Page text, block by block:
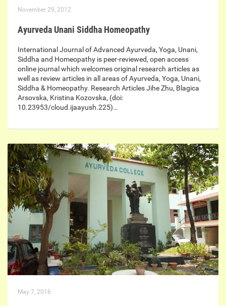
November 29, 2012
Ayurveda Unani Siddha Homeopathy
International Journal of Advanced Ayurveda, Yoga, Unani,
Siddha and Homeopathy is peer-reviewed, open access
online journal which welcomes original research articles as
well as review articles in all areas of Ayurveda, Yoga, Unani,
Siddha & Homeopathy. Research Articles Jihe Zhu, Blagica
Arsovska, Kristina Kozovska, (doi:
10.23953/cloud.ijaayush.225)…
May 7, 2016